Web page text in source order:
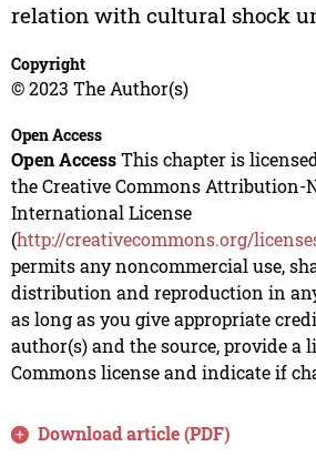
relation with cultural shock
Copyright
© 2023 The Author(s)
Open Access
Open AccessThis chapter is
the Creative Commons Attribution-
International License
(http://creativecommons.org/
permits any noncommercial use,
distribution and reproduction in
as long as you give appropriate
author(s) and the source, provide a
Commons license and indicate if
Download article (PDF)